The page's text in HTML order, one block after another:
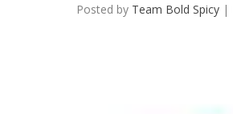
Posted by Team Bold Spicy|